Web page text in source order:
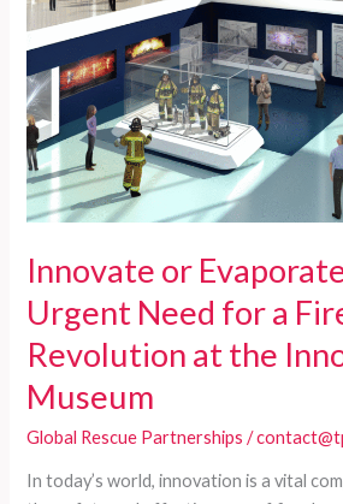
Innovate or
Urgent Need for a
Revolution at the
Museum
Global Rescue Partnerships /
In today’s world, innovation is a vital